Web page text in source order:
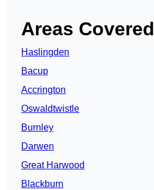
Areas Covered
Haslingden
Bacup
Accrington
Oswaldtwistle
Burnley
Darwen
Great Harwood
Blackburn